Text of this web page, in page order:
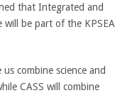
that Integrated and
will be part of the KPSEA
combine science and
CASS will combine